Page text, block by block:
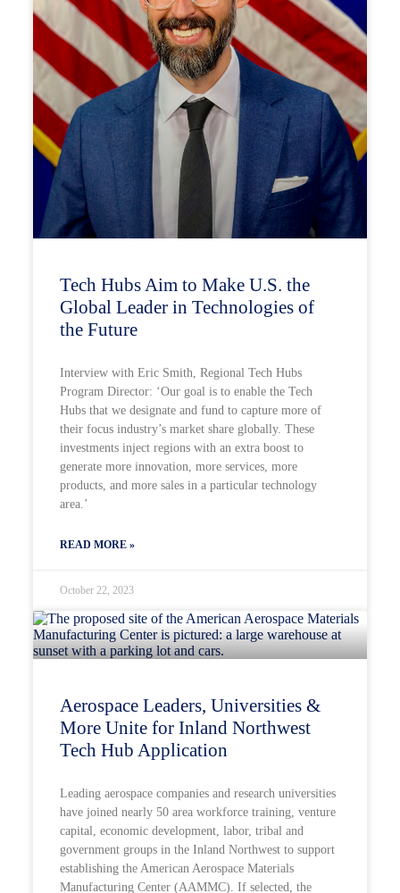
Tech Hubs Aim to Make U.S. the
Global Leader in Technologies of
the Future
Interview with Eric Smith, Regional Tech Hubs
Program Director: ‘Our goal is to enable the Tech
Hubs that we designate and fund to capture more of
their focus industry’s market share globally. These
investments inject regions with an extra boost to
generate more innovation, more services, more
products, and more sales in a particular technology
area.’
READ MORE »
October 22, 2023
Aerospace Leaders, Universities &
More Unite for Inland Northwest
Tech Hub Application
Leading aerospace companies and research universities
have joined nearly 50 area workforce training, venture
capital, economic development, labor, tribal and
government groups in the Inland Northwest to support
establishing the American Aerospace Materials
Manufacturing Center (AAMMC). If selected, the